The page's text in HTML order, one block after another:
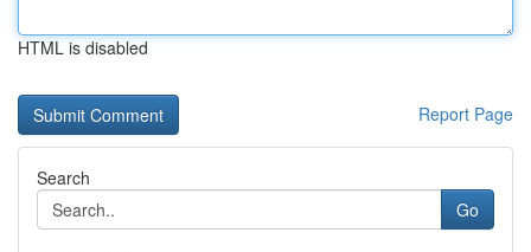
HTML is disabled
Report Page
Search
Go